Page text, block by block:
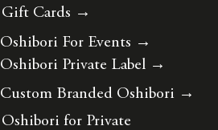
Gift Cards →
Oshibori For Events →
Oshibori Private Label →
Custom Branded Oshibori →
Oshibori for Private